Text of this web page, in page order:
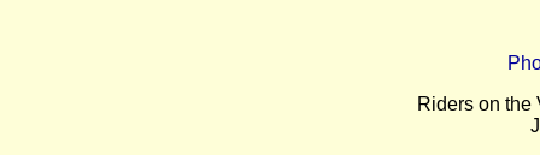
Riders on the